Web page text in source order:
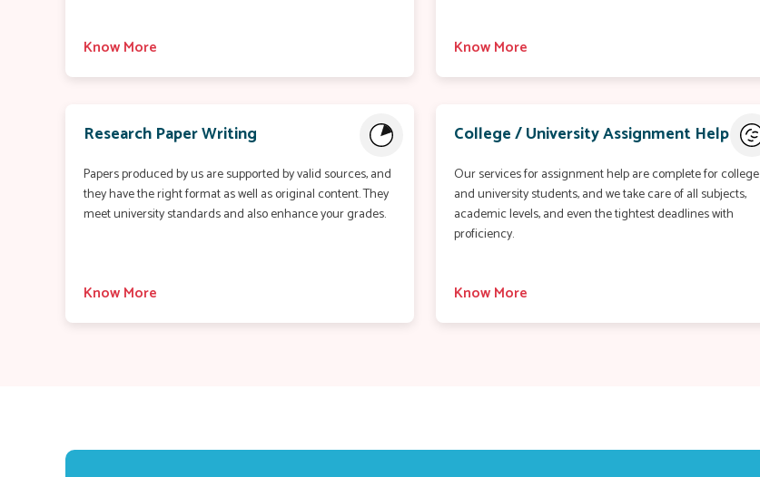
Know More Know More
Research Paper Writing
Papers produced by us are supported by valid sources, and
they have the right format as well as original content. They
meet university standards and also enhance your grades.
Know More
College / University Assignment Help
Our services for assignment help are complete for college
and university students, and we take care of all subjects,
academic levels, and even the tightest deadlines with
proficiency.
Know More